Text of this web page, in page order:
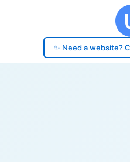
✨ Need a website?